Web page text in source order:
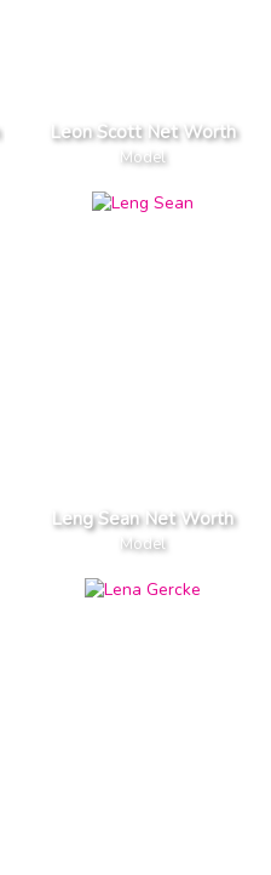
Leon Scott Net Worth
Model
Leng Sean Net Worth
Model